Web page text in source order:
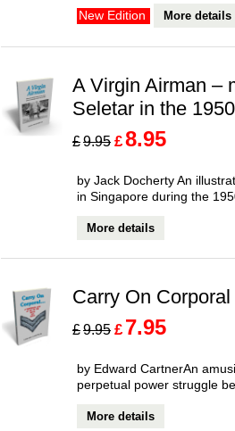
New Edition More details
A Virgin Airman –
Seletar in the
£9.95 £8.95
by Jack Docherty An
in Singapore during the
More details
Carry On Corporal
£9.95 £ 7.95
by Edward CartnerAn
perpetual power struggle
More details